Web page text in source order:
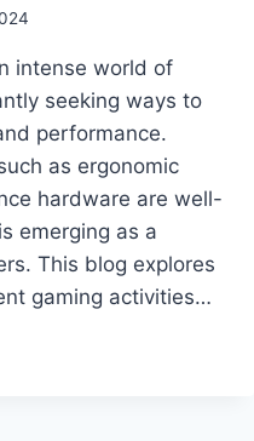
intense world of
seeking ways to
performance.
as ergonomic
hardware are well-
emerging as a
This blog explores
gaming activities…